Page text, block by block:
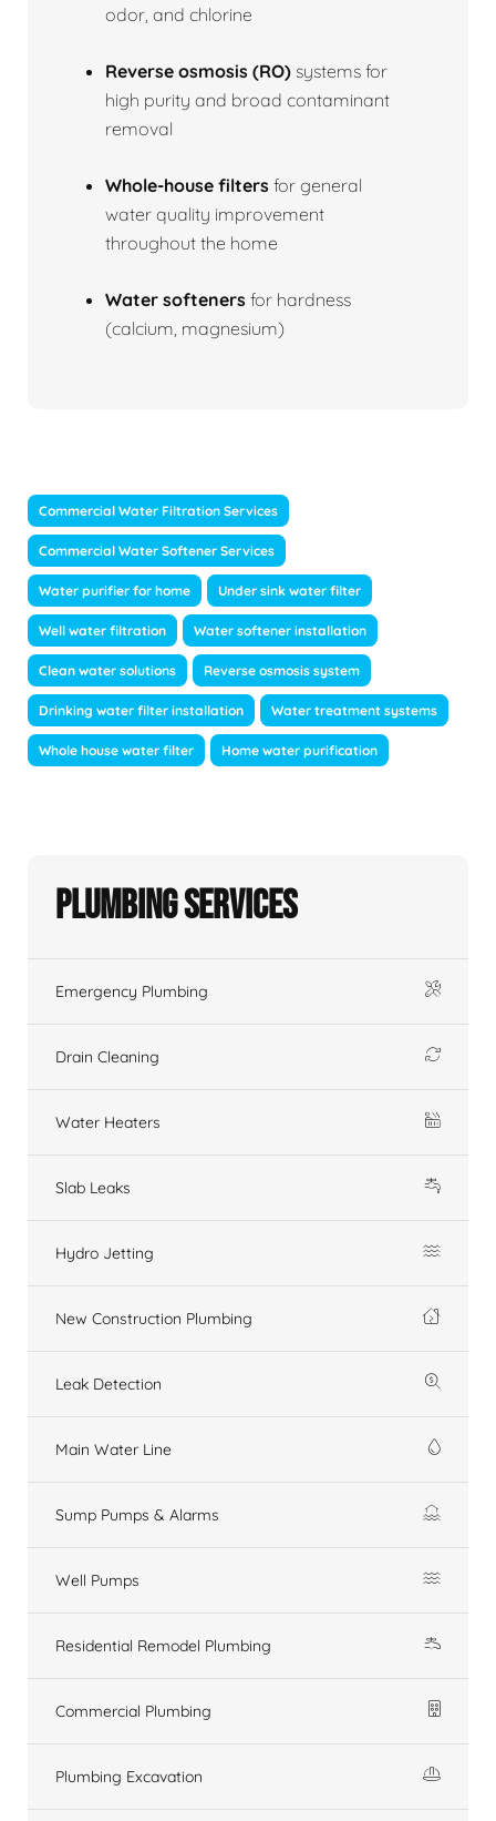
odor, and chlorine
Reverse osmosis (RO) systems for
high purity and broad contaminant
removal
Whole-house filters for general
water quality improvement
throughout the home
Water softeners for hardness
(calcium, magnesium)
Commercial Water Filtration Services
Commercial Water Softener Services
Water purifier for home Under sink water filter
Well water filtration Water softener installation
Clean water solutions Reverse osmosis system
Drinking water filter installation Water treatment systems
Whole house water filter Home water purification
Plumbing Services
Emergency Plumbing
Drain Cleaning
Water Heaters
Slab Leaks
Hydro Jetting
New Construction Plumbing
Leak Detection
Main Water Line
Sump Pumps & Alarms
Well Pumps
Residential Remodel Plumbing
Commercial Plumbing
Plumbing Excavation